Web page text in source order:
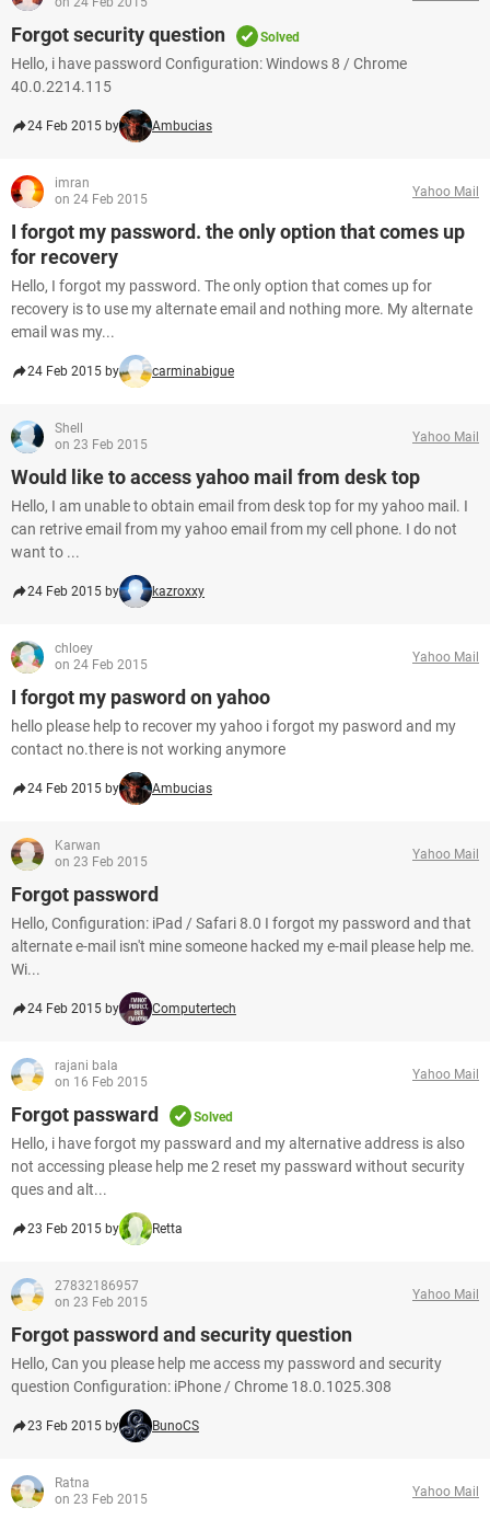
Forgot security question Solved
Hello, i have password Configuration: Windows 8 / Chrome
40.0.2214.115
24 Feb 2015 by Ambucias
imran
on 24 Feb 2015
Yahoo Mail
I forgot my password. the only option that comes up
for recovery
Hello, I forgot my password. The only option that comes up for
recovery is to use my alternate email and nothing more. My alternate
email was my...
24 Feb 2015 by carminabigue
Shell
on 23 Feb 2015
Yahoo Mail
Would like to access yahoo mail from desk top
Hello, I am unable to obtain email from desk top for my yahoo mail. I
can retrive email from my yahoo email from my cell phone. I do not
want to ...
24 Feb 2015 by kazroxxy
chloey
on 24 Feb 2015
Yahoo Mail
I forgot my pasword on yahoo
hello please help to recover my yahoo i forgot my pasword and my
contact no.there is not working anymore
24 Feb 2015 by Ambucias
Karwan
on 23 Feb 2015
Yahoo Mail
Forgot password
Hello, Configuration: iPad / Safari 8.0 I forgot my password and that
alternate e-mail isn't mine someone hacked my e-mail please help me.
Wi...
24 Feb 2015 by Computertech
rajani bala
on 16 Feb 2015
Yahoo Mail
Forgot passward Solved
Hello, i have forgot my passward and my alternative address is also
not accessing please help me 2 reset my passward without security
ques and alt...
23 Feb 2015 by Retta
27832186957
on 23 Feb 2015
Yahoo Mail
Forgot password and security question
Hello, Can you please help me access my password and security
question Configuration: iPhone / Chrome 18.0.1025.308
23 Feb 2015 by BunoCS
Ratna
on 23 Feb 2015
Yahoo Mail